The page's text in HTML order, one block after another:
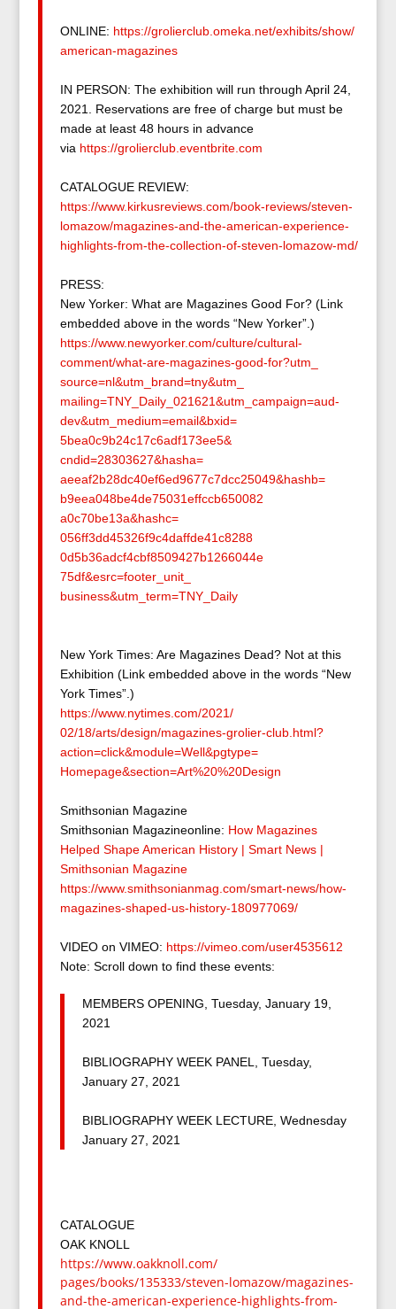
ONLINE: https://grolierclub. omeka.net/exhibits/show/
american-magazines
IN PERSON: The exhibition will run through April 24,
2021. Reservations are free of charge but must be
made at least 48 hours in advance
via https://grolierclub. eventbrite.com
CATALOGUE REVIEW:
https://www.kirkusreviews.com/book-reviews/steven-
lomazow/magazines-and-the-american-experience-
highlights-from-the-collection-of-steven-lomazow-md/
PRESS:
New Yorker: What are Magazines Good For? (Link
embedded above in the words “New Yorker”.)
https://www.newyorker.com/culture/cultural-
comment/what-are-magazines-good-for?utm_
source=nl&utm_brand=tny&utm_
mailing=TNY_Daily_021621&utm_ campaign=aud-
dev&utm_medium=email&bxid=
5bea0c9b24c17c6adf173ee5&
cndid=28303627&hasha=
aeeaf2b28dc40ef6ed9677c7dcc25049&hashb=
b9eea048be4de75031effccb650082
a0c70be13a&hashc=
056ff3dd45326f9c4daffde41c8288
0d5b36adcf4cbf8509427b1266044e
75df&esrc=footer_unit_
business&utm_term=TNY_Daily
New York Times: Are Magazines Dead? Not at this
Exhibition (Link embedded above in the words “New
York Times”.)
https://www.nytimes.com/2021/
02/18/arts/design/magazines-grolier-club.html?
action=click&module=Well&pgtype=
Homepage&section=Art%20%20Design
Smithsonian Magazine
Smithsonian Magazineonline: How Magazines
Helped Shape American History | Smart News |
Smithsonian Magazine
https://www.smithsonianmag. com/smart-news/how-
magazines-shaped-us-history-180977069/
VIDEO on VIMEO: https://vimeo.com/user4535612
Note: Scroll down to find these events:
MEMBERS OPENING, Tuesday, January 19,
2021
BIBLIOGRAPHY WEEK PANEL, Tuesday,
January 27, 2021
BIBLIOGRAPHY WEEK LECTURE, Wednesday
January 27, 2021
CATALOGUE
OAK KNOLL
https://www.oakknoll.com/
pages/books/135333/steven-lomazow/magazines-
and-the-american-experience-highlights-from-